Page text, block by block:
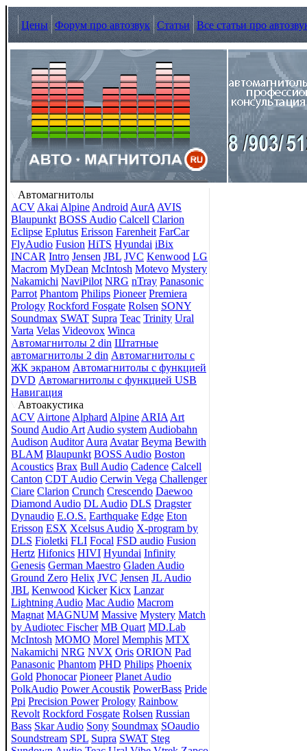
Цены Форум про автозвук Статьи Все статьи про
Автомагнитолы
ACV Akai Alpine Android AurA AVIS
Blaupunkt BOSS Audio Calcell Clarion
Eclipse Eplutus Erisson Farenheit FarCar
FlyAudio Fusion HiTS Hyundai iBix
INCAR Intro Jensen JBL JVC Kenwood LG
Macrom MyDean McIntosh Motevo Mystery
Nakamichi NaviPilot NRG nTray Panasonic
Parrot Phantom Philips Pioneer Premiera
Prology Rockford Fosgate Rolsen SONY
Soundmax SWAT Supra Teac Trinity Ural
Varta Velas Videovox Winca
Автомагнитолы 2 din Штатные
автомагнитолы 2 din Автомагнитолы с
ЖК экраном Автомагнитолы с функцией
DVD Автомагнитолы с функцией USB
Навигация
Автоакустика
ACV Airtone Alphard Alpine ARIA Art
Sound Audio Art Audio system Audiobahn
Audison Auditor Aura Avatar Beyma Bewith
BLAM Blaupunkt BOSS Audio Boston
Acoustics Brax Bull Audio Cadence Calcell
Canton CDT Audio Cerwin Vega Challenger
Ciare Clarion Crunch Crescendo Daewoo
Diamond Audio DL Audio DLS Dragster
Dynaudio E.O.S. Earthquake Edge Eton
Erisson ESX Xcelsus Audio X-program by
DLS Fioletki FLI Focal FSD audio Fusion
Hertz Hifonics HIVI Hyundai Infinity
Genesis German Maestro Gladen Audio
Ground Zero Helix JVC Jensen JL Audio
JBL Kenwood Kicker Kicx Lanzar
Lightning Audio Mac Audio Macrom
Magnat MAGNUM Massive Mystery Match
by Audiotec Fischer MB Quart MD.Lab
McIntosh MOMO Morel Memphis MTX
Nakamichi NRG NVX Oris ORION Pad
Panasonic Phantom PHD Philips Phoenix
Gold Phonocar Pioneer Planet Audio
PolkAudio Power Acoustik PowerBass Pride
Ppi Precision Power Prology Rainbow
Revolt Rockford Fosgate Rolsen Russian
Bass Skar Audio Sony Soundmax SOaudio
Soundstream SPL Supra SWAT Steg